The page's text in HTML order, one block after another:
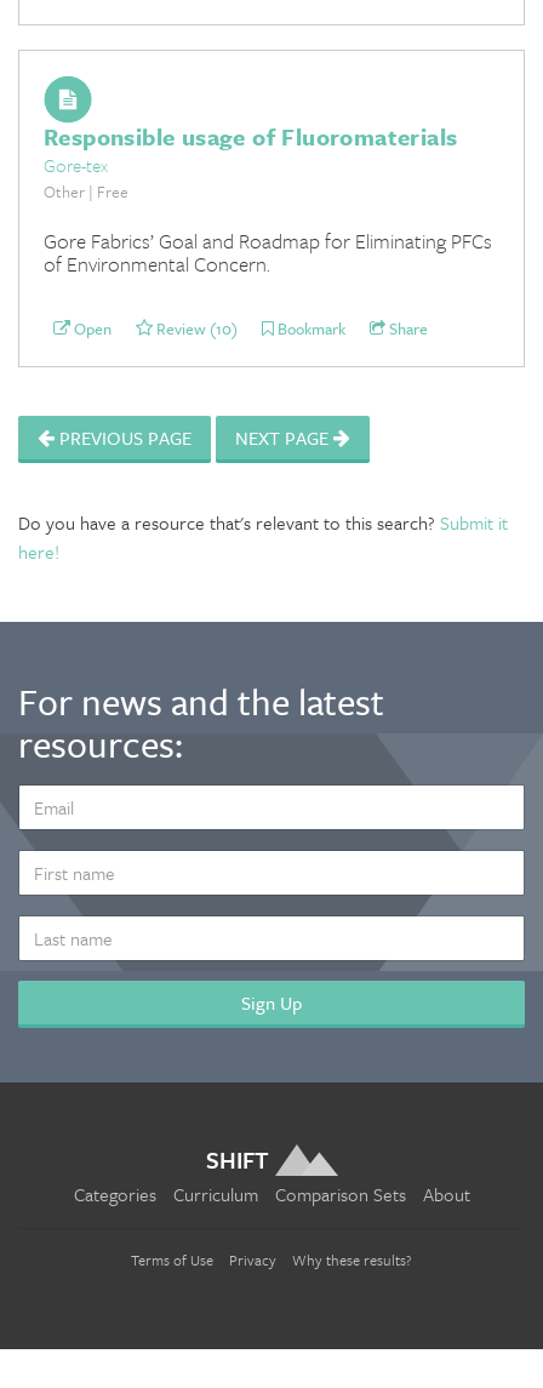
Responsible usage of Fluoromaterials
Gore-tex
Other | Free
Gore Fabrics’ Goal and Roadmap for Eliminating PFCs
of Environmental Concern.
Open Review (10) Bookmark Share
PREVIOUS PAGE NEXT PAGE
Do you have a resource that's relevant to this search? Submit it
here!
For news and the latest
resources:
ADDRESS
*
NAME
NAME
SHIFT
Categories Curriculum Comparison Sets About
Terms of Use Privacy Why these results?